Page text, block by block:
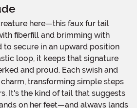
fiberfill and brimming with
to secure in an upward position
loop, it keeps that signature
and proud. Each swish and
transforming simple steps
It's the kind of tail that suggests
on her feet—and always lands